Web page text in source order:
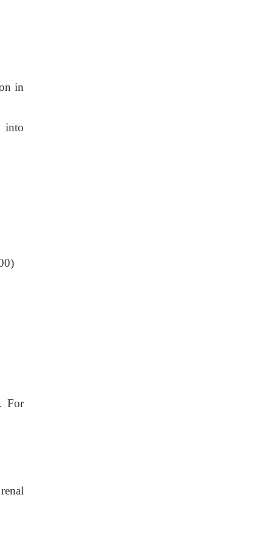
in
into
For